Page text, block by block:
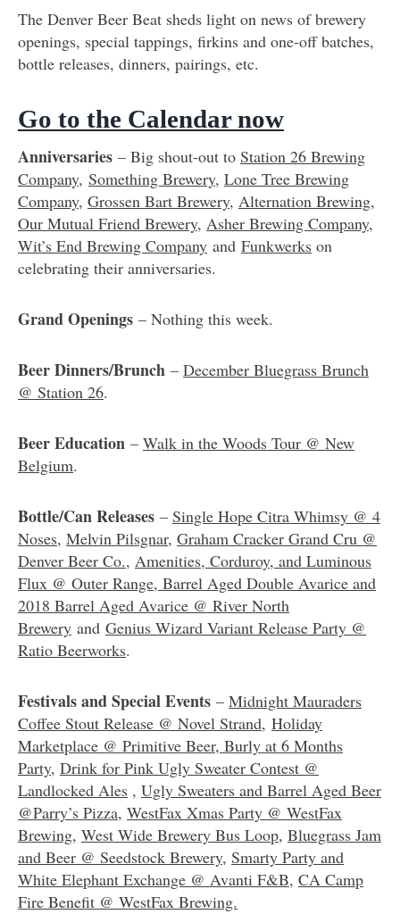
The Denver Beer Beat sheds light on news of brewery
openings, special tappings, firkins and one-off batches,
bottle releases, dinners, pairings, etc.
Go to the Calendar now
Anniversaries – Big shout-out to Station 26 Brewing
Company, Something Brewery, Lone Tree Brewing
Company, Grossen Bart Brewery, Alternation Brewing,
Our Mutual Friend Brewery, Asher Brewing Company,
Wit’s End Brewing Company and Funkwerks on
celebrating their anniversaries.
Grand Openings – Nothing this week.
Beer Dinners/Brunch – December Bluegrass Brunch
@ Station 26.
Beer Education – Walk in the Woods Tour @ New
Belgium.
Bottle/Can Releases – Single Hope Citra Whimsy @ 4
Noses, Melvin Pilsgnar, Graham Cracker Grand Cru @
Denver Beer Co., Amenities, Corduroy, and Luminous
Flux @ Outer Range, Barrel Aged Double Avarice and
2018 Barrel Aged Avarice @ River North
Brewery and Genius Wizard Variant Release Party @
Ratio Beerworks.
Festivals and Special Events – Midnight Mauraders
Coffee Stout Release @ Novel Strand, Holiday
Marketplace @ Primitive Beer, Burly at 6 Months
Party, Drink for Pink Ugly Sweater Contest @
Landlocked Ales , Ugly Sweaters and Barrel Aged Beer
@Parry’s Pizza, WestFax Xmas Party @ WestFax
Brewing, West Wide Brewery Bus Loop, Bluegrass Jam
and Beer @ Seedstock Brewery, Smarty Party and
White Elephant Exchange @ Avanti F&B, CA Camp
Fire Benefit @ WestFax Brewing.